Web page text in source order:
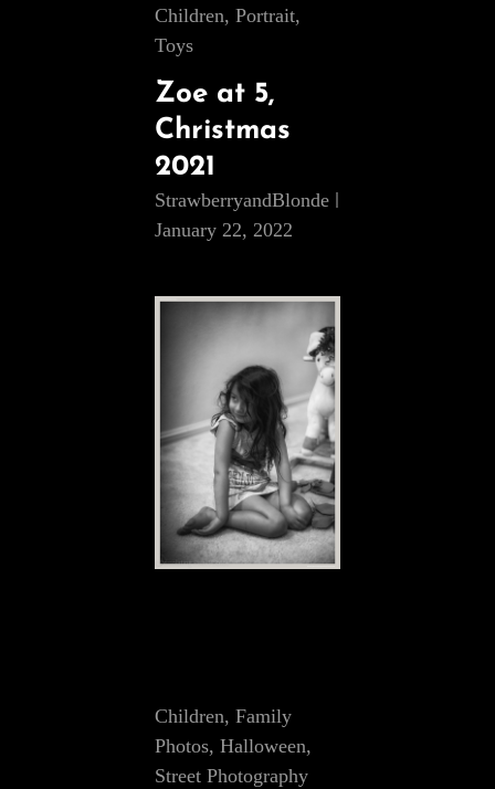
Cat
Links
Children, Portrait,
Toys
Zoe at 5,
Christmas
2021
StrawberryandBlonde
January 22, 2022
Cat
Links
Children, Family
Photos, Halloween,
Street Photography